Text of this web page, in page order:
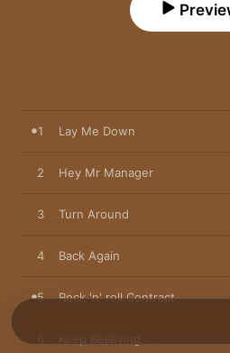
1 Lay Me Down
2 Hey Mr Manager
3 Turn Around
4 Back Again
5 Rock 'n' roll Contract
Keep Believing